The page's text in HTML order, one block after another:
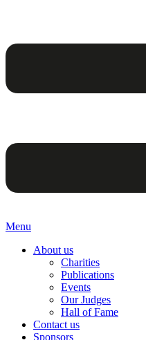
Menu
About us
Charities
Publications
Events
Our Judges
Hall of Fame
Contact us
Sponsors